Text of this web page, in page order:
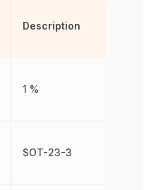
Description
1 %
SOT-23-3